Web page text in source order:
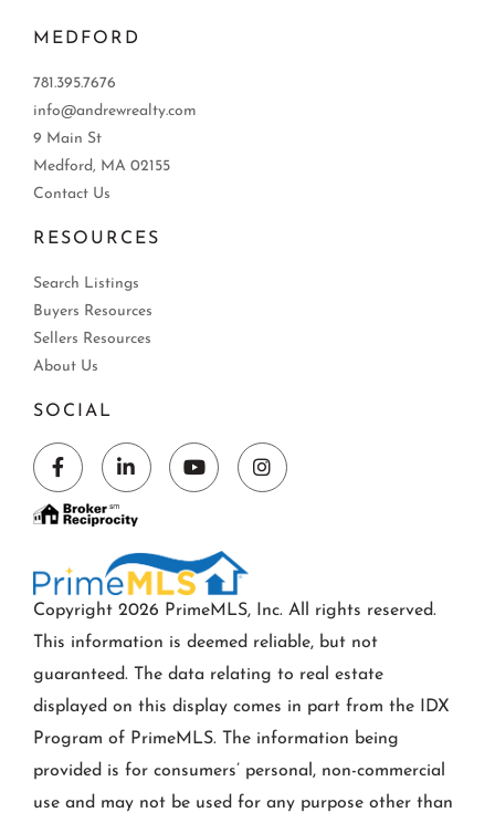
MEDFORD
781.395.7676
info@andrewrealty.com
9 Main St
Medford, MA 02155
Contact Us
RESOURCES
Search Listings
Buyers Resources
Sellers Resources
About Us
SOCIAL
FacebookLinkedinYoutubeInstagram
Copyright 2026 PrimeMLS, Inc. All rights reserved.
This information is deemed reliable, but not
guaranteed. The data relating to real estate
displayed on this display comes in part from the IDX
Program of PrimeMLS. The information being
provided is for consumers’ personal, non-commercial
use and may not be used for any purpose other than